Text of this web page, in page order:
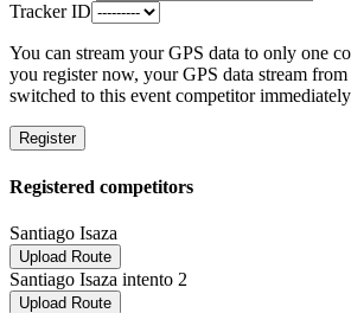
Tracker ID
You can stream your GPS data to only one
you register now, your GPS data stream
switched to this event competitor
Register
Registered competitors
Santiago Isaza
Upload Route
Santiago Isaza intento 2
Upload Route